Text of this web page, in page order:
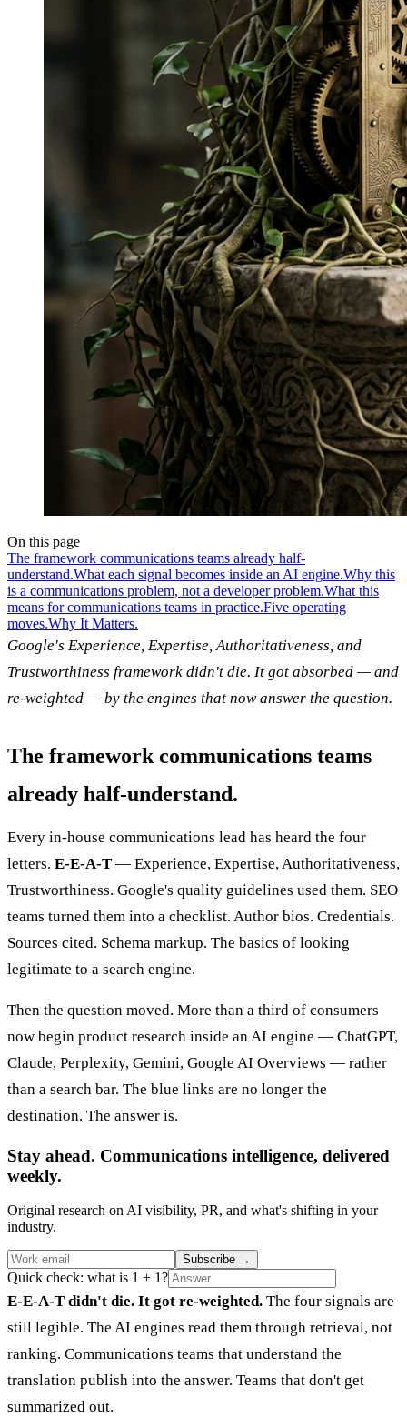
On this page
The framework communications teams already half-
understand.What each signal becomes inside an AI engine.Why this
is a communications problem, not a developer problem.What this
means for communications teams in practice.Five operating
moves.Why It Matters.
Google's Experience, Expertise, Authoritativeness, and
Trustworthiness framework didn't die. It got absorbed — and
re-weighted — by the engines that now answer the question.
The framework communications teams
already half-understand.
Every in-house communications lead has heard the four
letters. E-E-A-T — Experience, Expertise, Authoritativeness,
Trustworthiness. Google's quality guidelines used them. SEO
teams turned them into a checklist. Author bios. Credentials.
Sources cited. Schema markup. The basics of looking
legitimate to a search engine.
Then the question moved. More than a third of consumers
now begin product research inside an AI engine — ChatGPT,
Claude, Perplexity, Gemini, Google AI Overviews — rather
than a search bar. The blue links are no longer the
destination. The answer is.
Stay ahead. Communications intelligence, delivered
weekly.
Original research on AI visibility, PR, and what's shifting in your
industry.
Subscribe →
Quick check: what is 1 + 1?
E-E-A-T didn't die. It got re-weighted. The four signals are
still legible. The AI engines read them through retrieval, not
ranking. Communications teams that understand the
translation publish into the answer. Teams that don't get
summarized out.